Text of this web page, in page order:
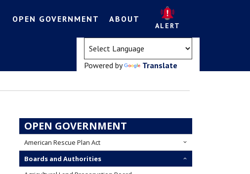
OPEN GOVERNMENT ABOUT
ALERT
Powered by Translate
OPEN GOVERNMENT
American Rescue Plan Act
Boards and Authorities